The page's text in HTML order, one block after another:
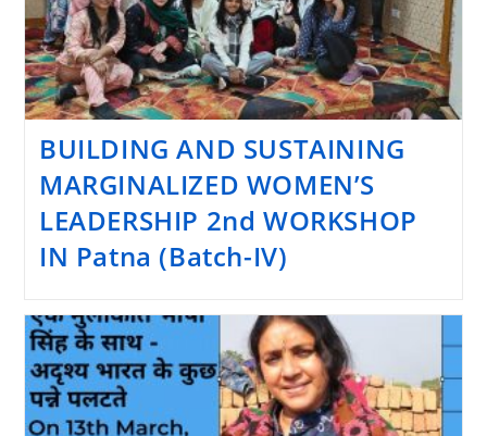
BUILDING AND SUSTAINING
MARGINALIZED WOMEN’S
LEADERSHIP 2nd WORKSHOP
IN Patna (Batch-IV)